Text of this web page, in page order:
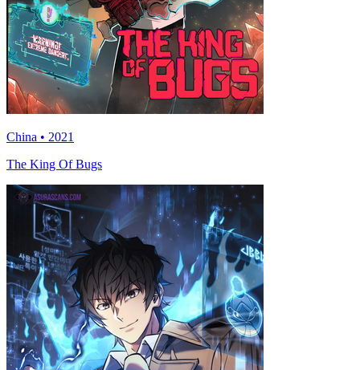
China • 2021
The King Of Bugs